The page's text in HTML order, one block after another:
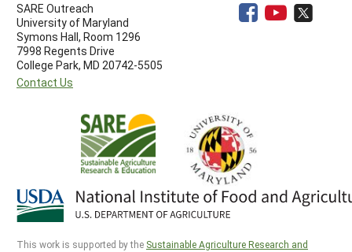
SARE Outreach
University of Maryland
Symons Hall, Room 1296
7998 Regents Drive
College Park, MD 20742-5505
Contact Us
This work is supported by the Sustainable Agriculture Research and